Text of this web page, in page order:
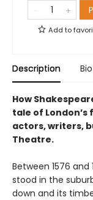
Add to
Description Bio
How
tale of
actors, writers,
Theatre.
Between 1576
stood in the
down and its